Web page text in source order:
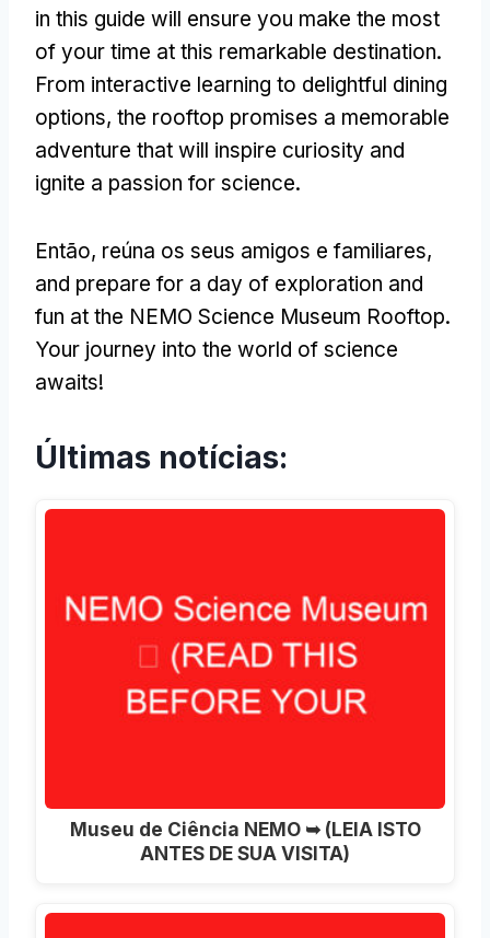
in this guide will ensure you make the most
of your time at this remarkable destination.
From interactive learning to delightful dining
options, the rooftop promises a memorable
adventure that will inspire curiosity and
ignite a passion for science.
Então, reúna os seus amigos e familiares,
and prepare for a day of exploration and
fun at the NEMO Science Museum Rooftop.
Your journey into the world of science
awaits!
Últimas notícias:
Museu de Ciência NEMO ➥ (LEIA ISTO
ANTES DE SUA VISITA)